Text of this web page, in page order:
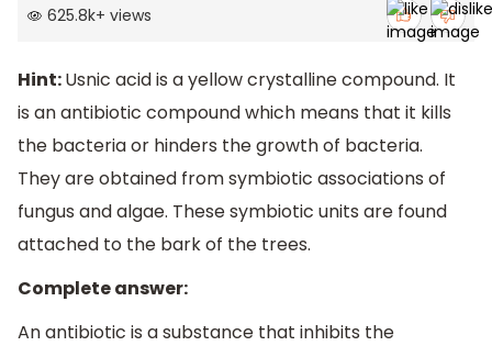
625.8k+ views
Hint:Usnic acid is a yellow crystalline compound. It
is an antibiotic compound which means that it kills
the bacteria or hinders the growth of bacteria.
They are obtained from symbiotic associations of
fungus and algae. These symbiotic units are found
attached to the bark of the trees.
Complete answer:
An antibiotic is a substance that inhibits the